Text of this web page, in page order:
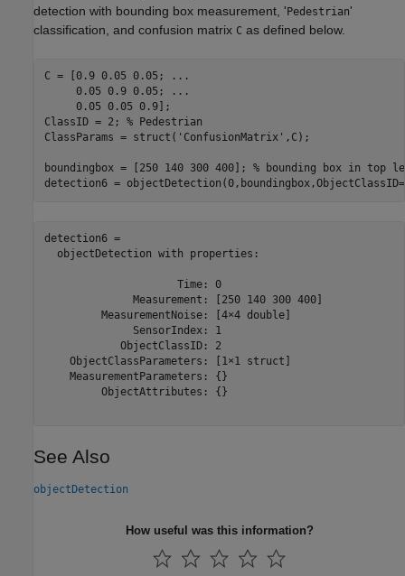
detection with bounding box measurement, 'Pedestrian'
classification, and confusion matrix C as defined below.
C = [0.9 0.05 0.05;
...
     0.05 0.9 0.05;
...
     0.05 0.05 0.9];
ClassID = 2; % Pedestrian
ClassParams = struct( 'ConfusionMatrix' ,C);
boundingbox = [250 140 300 400]; % bounding box in top
detection6 =
detection6 =
  objectDetection with properties:
                     Time: 0
              Measurement: [250 140 300 400]
         MeasurementNoise: [4×4 double]
              SensorIndex: 1
            ObjectClassID: 2
    ObjectClassParameters: [1×1 struct]
    MeasurementParameters: {}
         ObjectAttributes: {}
See Also
objectDetection
How useful was this information?